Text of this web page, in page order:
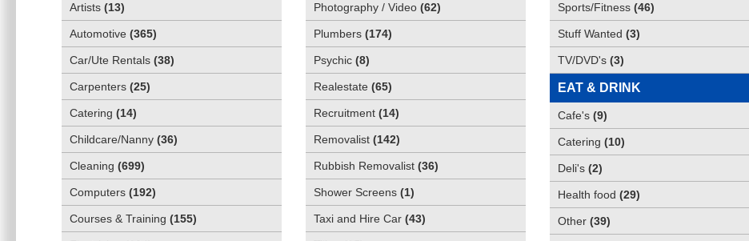
Artists (13)
Automotive (365)
Car/Ute Rentals (38)
Carpenters (25)
Catering (14)
Childcare/Nanny (36)
Cleaning (699)
Computers (192)
Courses & Training (155)
Photography / Video (62)
Plumbers (174)
Psychic (8)
Realestate (65)
Recruitment (14)
Removalist (142)
Rubbish Removalist (36)
Shower Screens (1)
Taxi and Hire Car (43)
Sports/Fitness (46)
Stuff Wanted (3)
TV/DVD's (3)
EAT & DRINK
Cafe's (9)
Catering (10)
Deli's (2)
Health food (29)
Other (39)